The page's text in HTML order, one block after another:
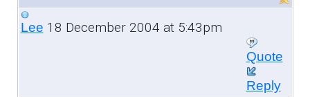
Lee 18 December 2004 at 5:43pm
Quote
Reply